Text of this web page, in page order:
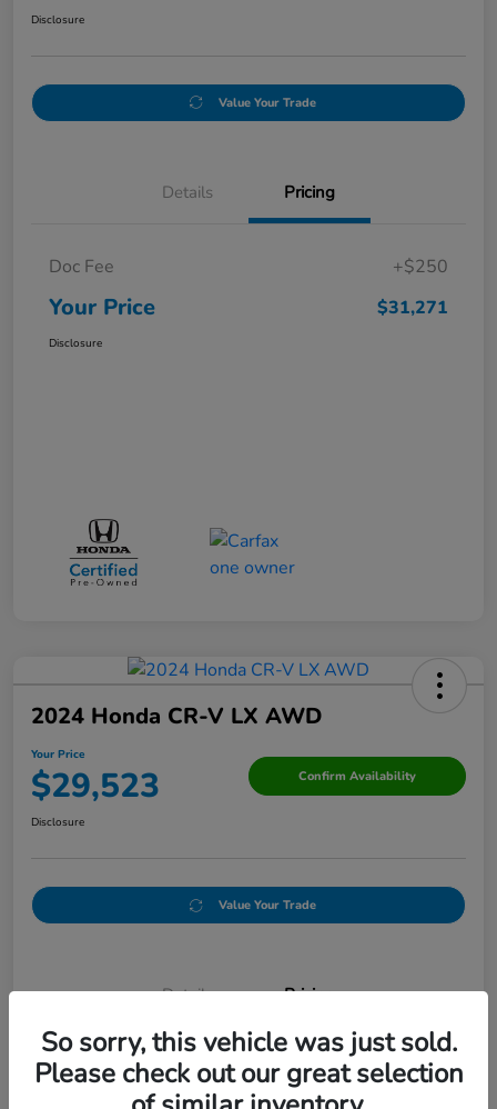
Disclosure
Value Your Trade
Details Pricing
Doc Fee +$250
Your Price $31,271
Disclosure
2024 Honda CR-V LX AWD
Your Price
$29,523 Confirm Availability
Disclosure
Value Your Trade
Details Pricing
Doc Fee +$250
So sorry, this vehicle was just sold.
Please check out our great selection